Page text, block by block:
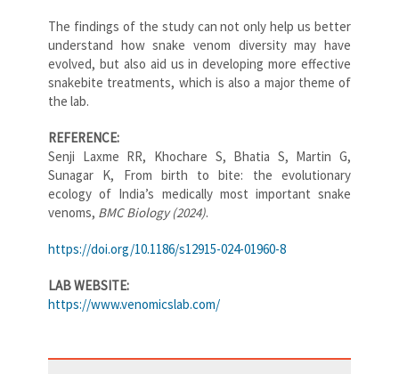
The findings of the study can not only help us better
understand how snake venom diversity may have
evolved, but also aid us in developing more effective
snakebite treatments, which is also a major theme of
the lab.
REFERENCE:
Senji Laxme RR, Khochare S, Bhatia S, Martin G,
Sunagar K, From birth to bite: the evolutionary
ecology of India’s medically most important snake
venoms, BMC Biology (2024).
https://doi.org/10.1186/s12915-024-01960-8
LAB WEBSITE:
https://www.venomicslab.com/